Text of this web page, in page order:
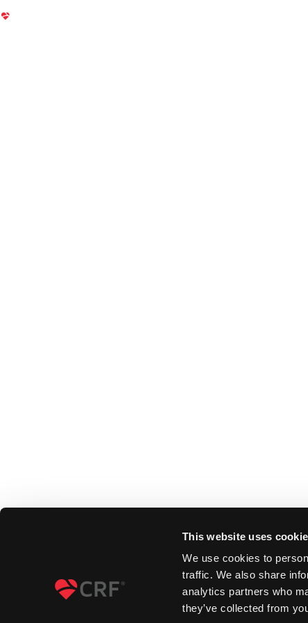
This website uses
We use cookies to
traffic. We also share
analytics partners who
they’ve collected from